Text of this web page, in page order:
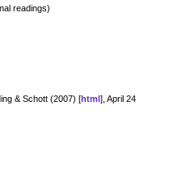
readings)
& Schott (2007) [html], April 24